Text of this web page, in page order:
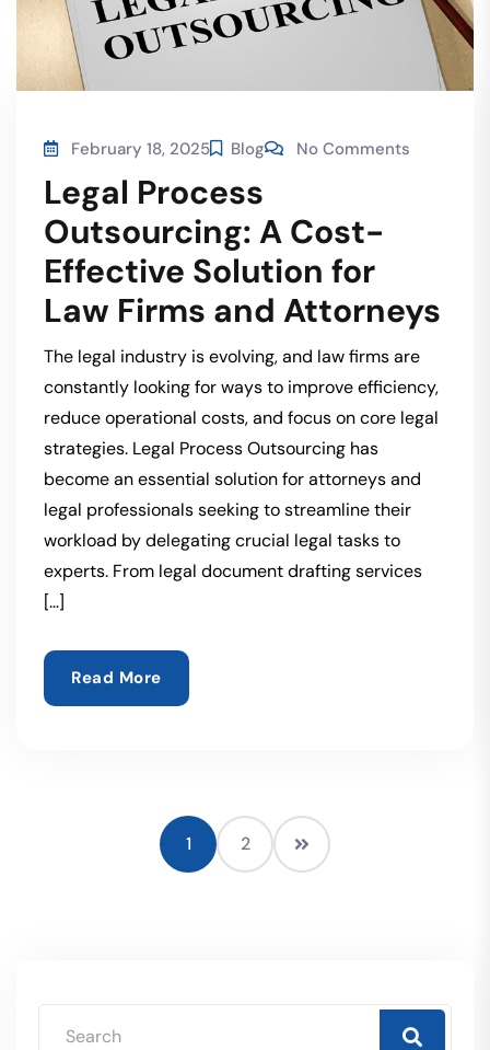
February 18, 2025 Blog No Comments
Legal Process
Outsourcing: A Cost-
Effective Solution for
Law Firms and Attorneys
The legal industry is evolving, and law firms are
constantly looking for ways to improve efficiency,
reduce operational costs, and focus on core legal
strategies. Legal Process Outsourcing has
become an essential solution for attorneys and
legal professionals seeking to streamline their
workload by delegating crucial legal tasks to
experts. From legal document drafting services
[…]
Read More
1 2